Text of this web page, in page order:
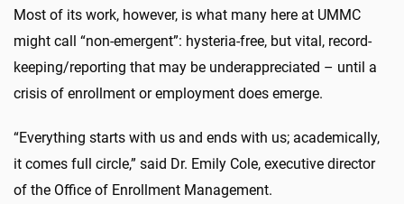
Most of its work, however, is what many here at UMMC
might call “non-emergent”: hysteria-free, but vital, record-
keeping/reporting that may be underappreciated – until a
crisis of enrollment or employment does emerge.
“Everything starts with us and ends with us; academically,
it comes full circle,” said Dr. Emily Cole, executive director
of the Office of Enrollment Management.